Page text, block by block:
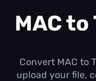
MAC
Convert MAC to
upload your file,